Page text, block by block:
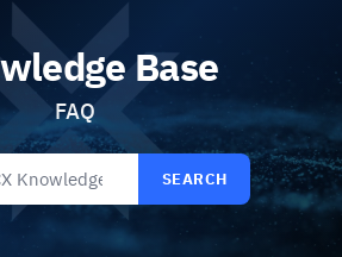
Base
FAQ
SEARCH